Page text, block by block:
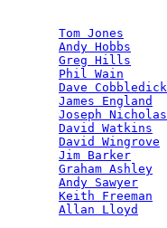
Tom Jones
Andy Hobbs
Greg Hills
Phil Wain
Dave Cobbledick
James England
Joseph Nicholas
David Watkins
David Wingrove
Jim Barker
Graham Ashley
Andy Sawyer
Keith Freeman
Allan Lloyd